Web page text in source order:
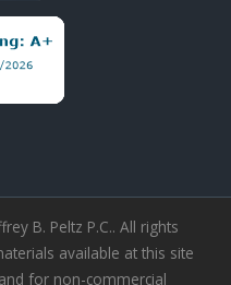
B. Peltz P.C.. All rights
available at this site
for non-commercial